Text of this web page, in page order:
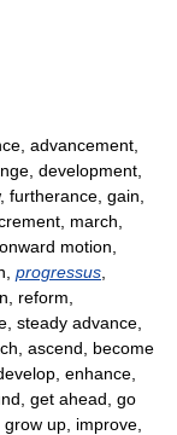
advancement,
development,
furtherance, gain,
march,
motion,
progressus
reform,
steady advance,
ascend, become
enhance,
get ahead, go
up, improve,